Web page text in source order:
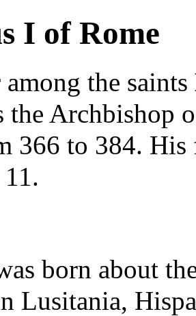
I of Rome
the saints
the Archbishop
366 to 384. His
.
born about
Lusitania,